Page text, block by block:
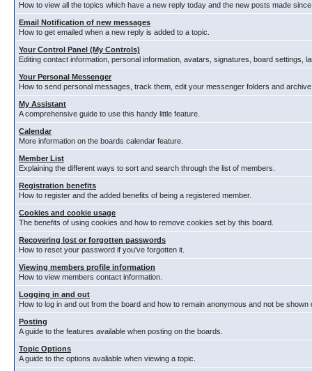
How to view all the topics which have a new reply today and the new posts made
Email Notification of new messages
How to get emailed when a new reply is added to a topic.
Your Control Panel (My Controls)
Editing contact information, personal information, avatars, signatures, board settings,
Your Personal Messenger
How to send personal messages, track them, edit your messenger folders and
My Assistant
A comprehensive guide to use this handy little feature.
Calendar
More information on the boards calendar feature.
Member List
Explaining the different ways to sort and search through the list of members.
Registration benefits
How to register and the added benefits of being a registered member.
Cookies and cookie usage
The benefits of using cookies and how to remove cookies set by this board.
Recovering lost or forgotten passwords
How to reset your password if you've forgotten it.
Viewing members profile information
How to view members contact information.
Logging in and out
How to log in and out from the board and how to remain anonymous and not be
Posting
A guide to the features available when posting on the boards.
Topic Options
A guide to the options avaliable when viewing a topic.